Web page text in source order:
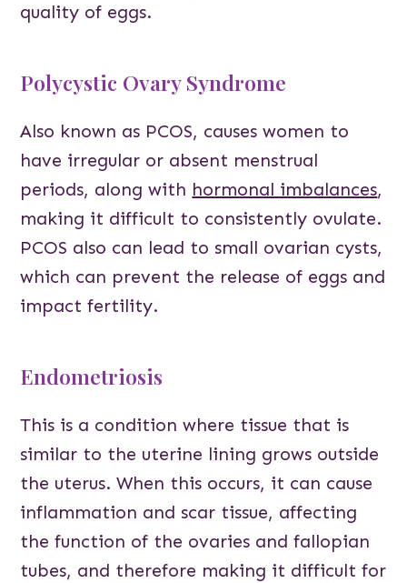
quality of eggs.
Polycystic Ovary Syndrome
Also known as PCOS, causes women to
have irregular or absent menstrual
periods, along with hormonal imbalances,
making it difficult to consistently ovulate.
PCOS also can lead to small ovarian cysts,
which can prevent the release of eggs and
impact fertility.
Endometriosis
This is a condition where tissue that is
similar to the uterine lining grows outside
the uterus. When this occurs, it can cause
inflammation and scar tissue, affecting
the function of the ovaries and fallopian
tubes, and therefore making it difficult for